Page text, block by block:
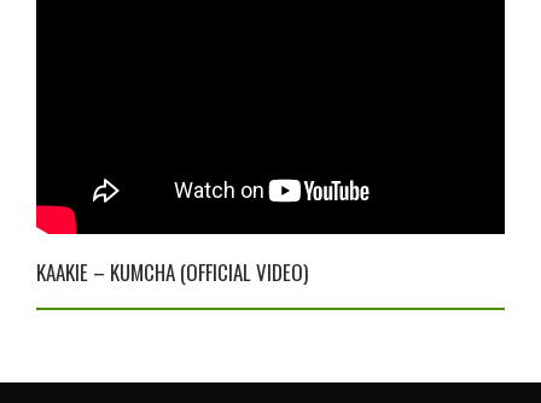
KAAKIE – KUMCHA (OFFICIAL VIDEO)